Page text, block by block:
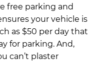
free parking and
your vehicle is
as $50 per day that
for parking. And,
can’t plaster